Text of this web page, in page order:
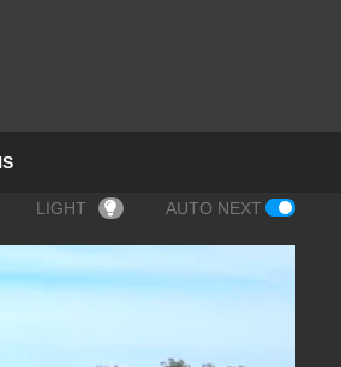
LIGHT AUTO NEXT